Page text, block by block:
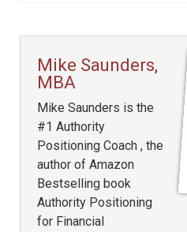
Mike Saunders,
MBA
Mike Saunders is the
#1 Authority
Positioning Coach , the
author of Amazon
Bestselling book
Authority Positioning
for Financial